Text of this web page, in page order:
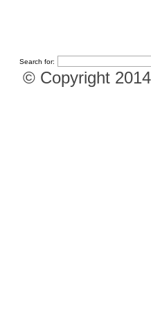
Search for:
© Copyright